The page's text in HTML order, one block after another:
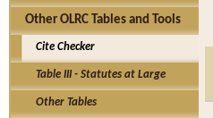
Other OLRC Tables and Tools
Cite Checker
Table III - Statutes at Large
Other Tables